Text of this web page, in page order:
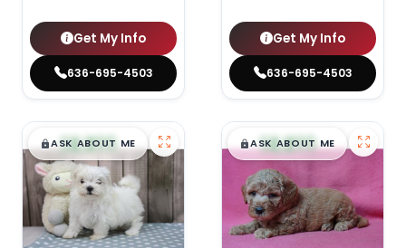
Get My Info
636-695-4503
Get My Info
636-695-4503
$█,█99
ASK ABOUT ME $█,█99
ASK ABOUT ME